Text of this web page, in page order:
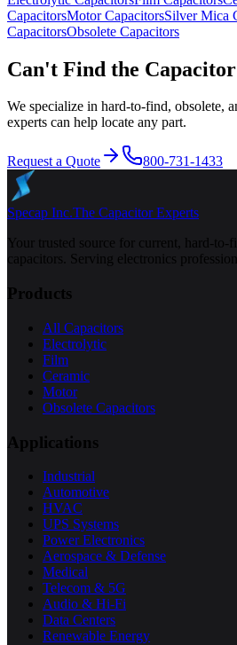
CapacitorsMotorCapacitorsSilver Mica
CapacitorsObsolete Capacitors
Can't Find the Capacitor
We specialize in hard-to-find, obsolete,
experts can help locate any part.
Request a Quote 800-731-1433
Specap Inc.The Capacitor Experts
Your trusted source for current, hard-to-
capacitors. Serving electronics
Products
All Capacitors
Electrolytic
Film
Ceramic
Motor
Obsolete Capacitors
Applications
Industrial
Automotive
HVAC
UPS Systems
Power Electronics
Aerospace & Defense
Medical
Telecom & 5G
Audio & Hi-Fi
Data Centers
Renewable Energy